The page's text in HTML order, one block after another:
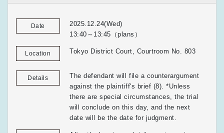
Date
2025.12.24(Wed)
13:40～13:45（plans）
Location Tokyo District Court, Courtroom No. 803
Details
The defendant will file a counterargument
against the plaintiff's brief (8). *Unless
there are special circumstances, the trial
will conclude on this day, and the next
date will be the date for judgment.